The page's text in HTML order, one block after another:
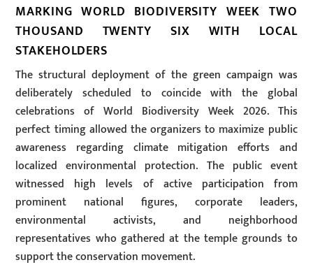
MARKING WORLD BIODIVERSITY WEEK TWO
THOUSAND TWENTY SIX WITH LOCAL
STAKEHOLDERS
The structural deployment of the green campaign was
deliberately scheduled to coincide with the global
celebrations of World Biodiversity Week 2026. This
perfect timing allowed the organizers to maximize public
awareness regarding climate mitigation efforts and
localized environmental protection. The public event
witnessed high levels of active participation from
prominent national figures, corporate leaders,
environmental activists, and neighborhood
representatives who gathered at the temple grounds to
support the conservation movement.